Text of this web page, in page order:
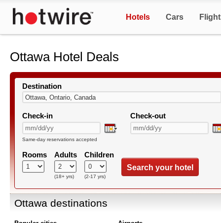
Hotels Cars
Ottawa Hotel Deals
Destination
Check-in Check-out
Same-day reservations accepted
Rooms Adults
(18+ yrs)
Children
(2-17 yrs)
Search your hotel
Ottawa destinations